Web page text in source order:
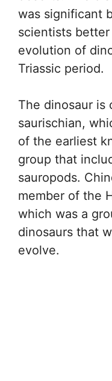
was significant
scientists
evolution of
Triassic period.
The dinosaur is
saurischian,
of the earliest
group that
sauropods.
member of the
which was a
dinosaurs that
evolve.